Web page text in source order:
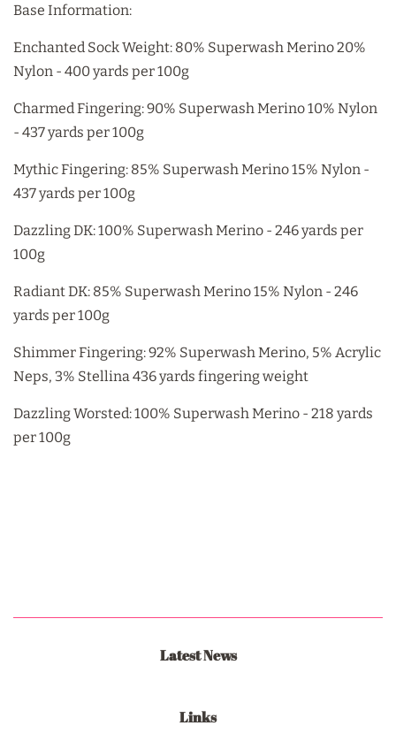
Base Information:
Enchanted Sock Weight: 80% Superwash Merino 20%
Nylon - 400 yards per 100g
Charmed Fingering: 90% Superwash Merino 10% Nylon
- 437 yards per 100g
Mythic Fingering: 85% Superwash Merino 15% Nylon -
437 yards per 100g
Dazzling DK: 100% Superwash Merino - 246 yards per
100g
Radiant DK: 85% Superwash Merino 15% Nylon - 246
yards per 100g
Shimmer Fingering: 92% Superwash Merino, 5% Acrylic
Neps, 3% Stellina 436 yards fingering weight
Dazzling Worsted: 100% Superwash Merino - 218 yards
per 100g
Latest News
Links